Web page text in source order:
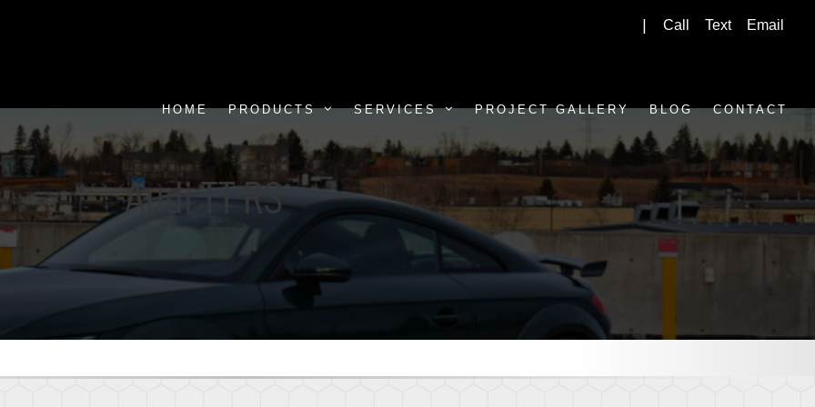
HOME PRODUCTS SERVICES PROJECT GALLERY BLOG CONTACT
Call Text Email
Audi TT RS